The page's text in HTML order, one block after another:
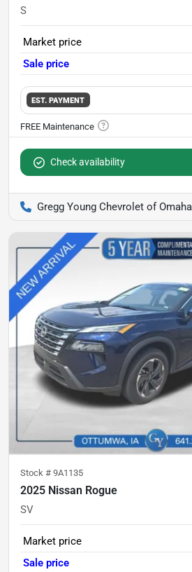
S
Market price
Sale price
EST. PAYMENT
Check availability
Gregg Young Chevrolet of Omaha
Stock # 9A1135
2025 Nissan Rogue
SV
Market price
Sale price